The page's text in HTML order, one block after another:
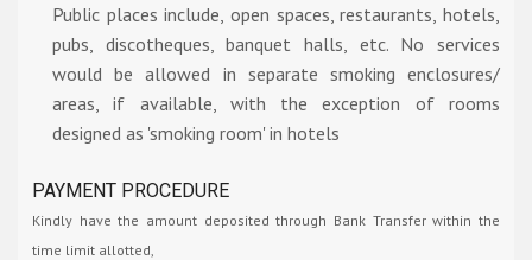
Public places include, open spaces, restaurants, hotels,
pubs, discotheques, banquet halls, etc. No services
would be allowed in separate smoking enclosures/
areas, if available, with the exception of rooms
designed as 'smoking room' in hotels
PAYMENT PROCEDURE
Kindly have the amount deposited through Bank Transfer within the
time limit allotted,